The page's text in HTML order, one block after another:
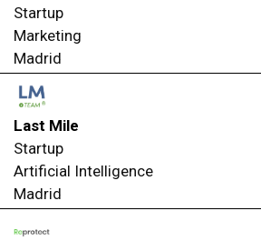
Startup
Marketing
Madrid
Last Mile
Startup
Artificial Intelligence
Madrid